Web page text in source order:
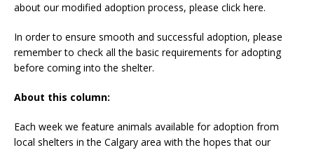
about our modified adoption process, please click here.
In order to ensure smooth and successful adoption, please
remember to check all the basic requirements for adopting
before coming into the shelter.
About this column:
Each week we feature animals available for adoption from
local shelters in the Calgary area with the hopes that our